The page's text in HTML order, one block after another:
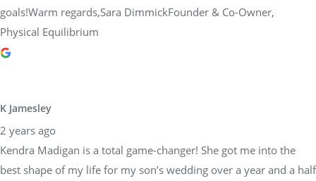
goals!Warm regards,Sara DimmickFounder & Co-Owner,
Physical Equilibrium
K Jamesley
2 years ago
Kendra Madigan is a total game-changer! She got me into the
best shape of my life for my son’s wedding over a year and a half